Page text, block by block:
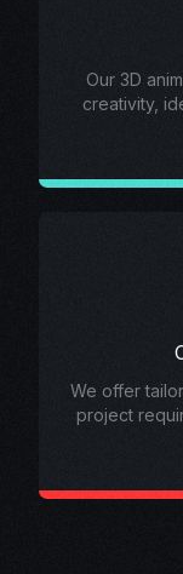
Our 3D
creativity,
We offer
project